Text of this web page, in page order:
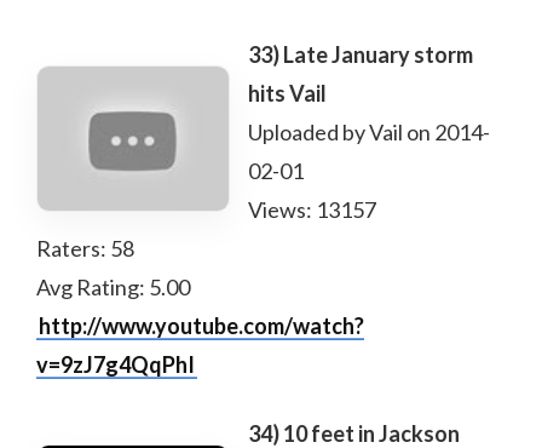
33) Late January storm
hits Vail
Uploaded by Vail on 2014-
02-01
Views: 13157
Raters: 58
Avg Rating: 5.00
http://www.youtube.com/watch?
v=9zJ7g4QqPhI
34) 10 feet in Jackson